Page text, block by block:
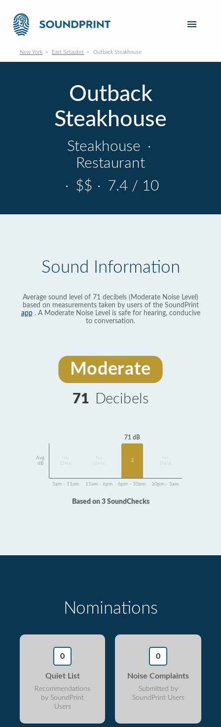
New York East Setauket Outback Steakhouse
Outback
Steakhouse
Steakhouse ·
Restaurant
· $$ · 7.4 / 10
Sound Information
Average sound level of 71 decibels (Moderate Noise Level)
based on measurements taken by users of the SoundPrint
app. A Moderate Noise Level is safe for hearing, conducive
to conversation.
Moderate
71 Decibels
Avg
dB
Data
Data
71 dB
3
Data
5am - 11am 11am - 6pm 6pm - 10pm 10pm - 5am
Based on 3 SoundChecks
Nominations
0
Quiet List
Recommendations
by SoundPrint
Users
0
Noise Complaints
Submitted by
SoundPrint Users